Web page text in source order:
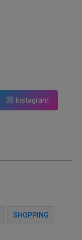
Instagram
SHOPPING